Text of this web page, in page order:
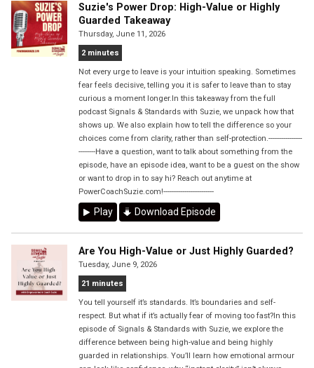
Suzie's Power Drop: High-Value or Highly
Guarded Takeaway
Thursday, June 11, 2026
2 minutes
Not every urge to leave is your intuition speaking. Sometimes
fear feels decisive, telling you it is safer to leave than to stay
curious a moment longer.In this takeaway from the full
podcast Signals & Standards with Suzie, we unpack how that
shows up. We also explain how to tell the difference so your
choices come from clarity, rather than self-protection.----------------
--------Have a question, want to talk about something from the
episode, have an episode idea, want to be a guest on the show
or want to drop in to say hi? Reach out anytime at
PowerCoachSuzie.com!------------------------
Play Download Episode
Are You High-Value or Just Highly Guarded?
Tuesday, June 9, 2026
21 minutes
You tell yourself it’s standards. It’s boundaries and self-
respect. But what if it’s actually fear of moving too fast?In this
episode of Signals & Standards with Suzie, we explore the
difference between being high-value and being highly
guarded in relationships. You’ll learn how emotional armour